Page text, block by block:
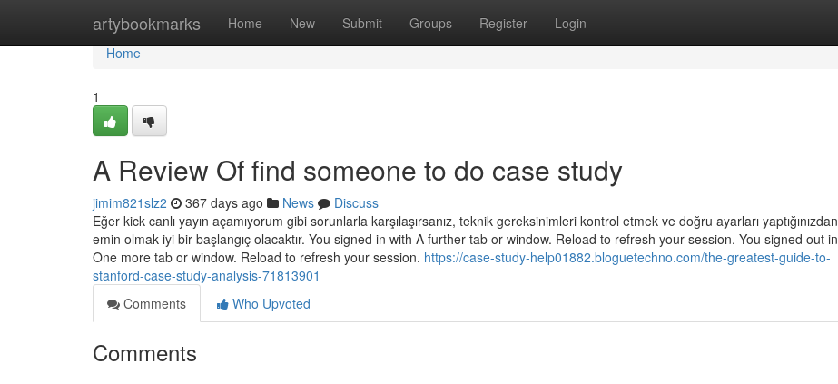
artybookmarks Home New Submit Groups Register Login
Home
Home
1
A Review Of find someone to do case study
jimim821slz2 367 days ago News
Discuss
Eğer kick canlı yayın açamıyorum gibi sorunlarla karşılaşırsanız, teknik gereksinimleri kontrol etmek ve doğru ayarları yaptığınızdan
emin olmak iyi bir başlangıç olacaktır. You signed in with A further tab or window. Reload to refresh your session. You signed out in
One more tab or window. Reload to refresh your session. https://case-study-help01882.bloguetechno.com/the-greatest-guide-to-
stanford-case-study-analysis-71813901
Comments
Who Upvoted
Comments